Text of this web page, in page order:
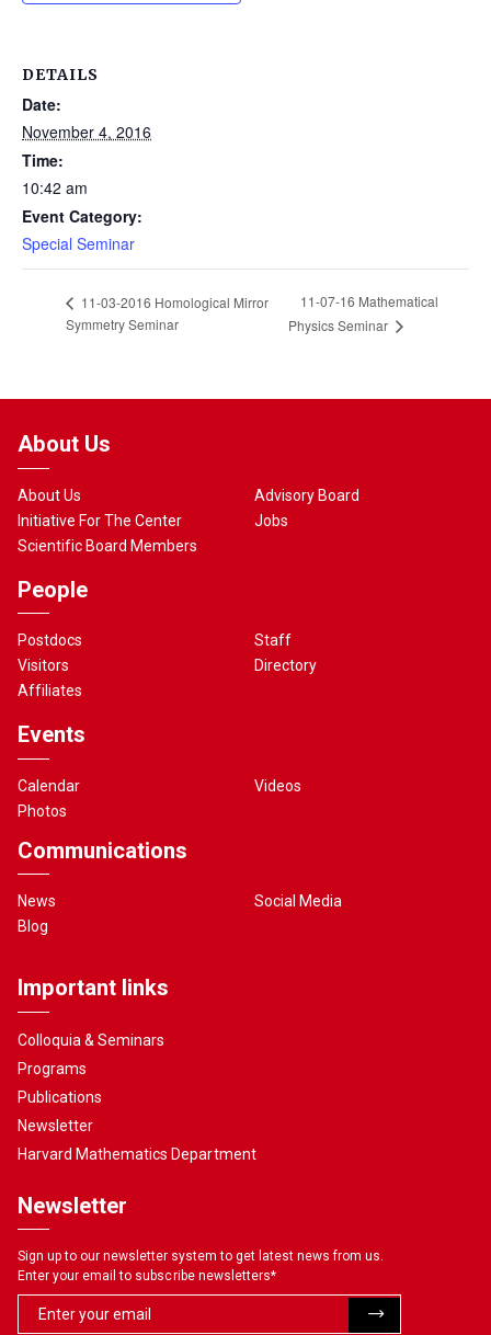
DETAILS
Date:
November 4, 2016
Time:
10:42 am
Event Category:
Special Seminar
11-03-2016 Homological Mirror
Symmetry Seminar
11-07-16 Mathematical
Physics Seminar
About Us
About Us
Initiative For The Center
Scientific Board Members
Advisory Board
Jobs
People
Postdocs
Visitors
Affiliates
Staff
Directory
Events
Calendar
Photos
Videos
Communications
News
Blog
Social Media
Important links
Colloquia & Seminars
Programs
Publications
Newsletter
Harvard Mathematics Department
Newsletter
Sign up to our newsletter system to get latest news from us.
Enter your email to subscribe newsletters*